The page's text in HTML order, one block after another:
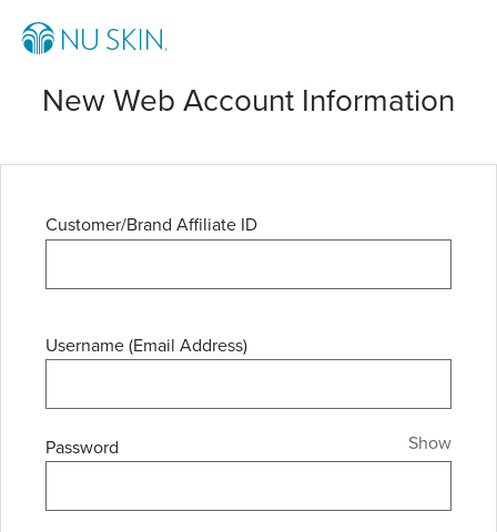
New Web Account Information
Customer/Brand Affiliate ID
Username (Email Address)
Password Show